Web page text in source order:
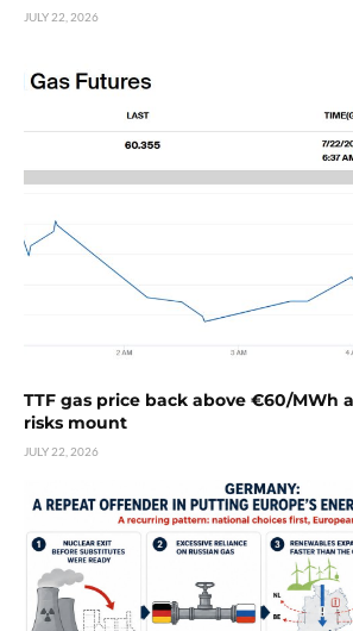
JULY 22, 2026
TTF gas price back above €60/MWh
risks mount
JULY 22, 2026